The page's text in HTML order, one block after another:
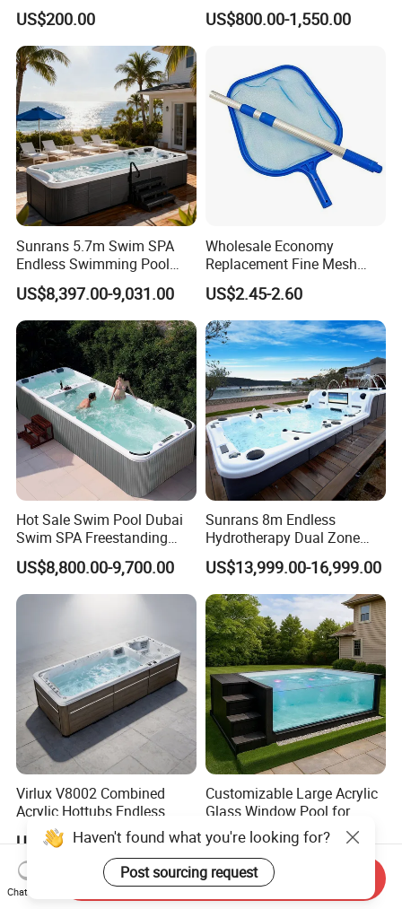
Equipment Accessories
US$200.00
Timing and Scoring System
US$800.00-1,550.00
Sunrans 5.7m Swim SPA
Endless Swimming Pool
Freestanding Balboa Swim
SPA Pool Outdoor for
Swimming Training & Hydro
Relax
US$8,397.00-9,031.00
Wholesale Economy
Replacement Fine Mesh
Pool Skimmer Net Pool
Cleaning Net Swimming
Poolleaf Skimmer Net with
Aluminium Handle
US$2.45-2.60
Hot Sale Swim Pool Dubai
Swim SPA Freestanding
Acrylic Swimming Pool
Above Ground
US$8,800.00-9,700.00
Sunrans 8m Endless
Hydrotherapy Dual Zone
Outdoor Backyard Exercise
Large Hot Tub Swim SPA
Attached Endless
Swimming Pool
US$13,999.00-16,999.00
Virlux V8002 Combined
Acrylic Hottubs Endless
Swim SPA Above Ground
Outdoor Swimming Pool
US$14,000.00-18,000.00
Customizable Large Acrylic
Glass Window Pool for
Outdoor Spaces
US$2,879.00-3,872.00
Haven't found what you're looking for?
Post sourcing request
Chat Now
Send Inquiry